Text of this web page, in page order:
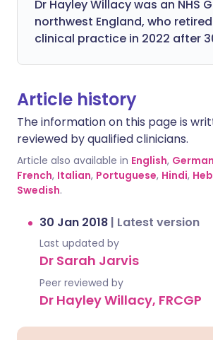
Dr Hayley Willacy was an NHS
northwest England, who
clinical practice in 2022 after
Article history
The information on this page is
reviewed by qualified clinicians.
Article also available in English, German
French, Italian, Portuguese, Hindi,
Swedish.
30 Jan 2018 | Latest version
Last updated by
Dr Sarah Jarvis
Peer reviewed by
Dr Hayley Willacy, FRCGP